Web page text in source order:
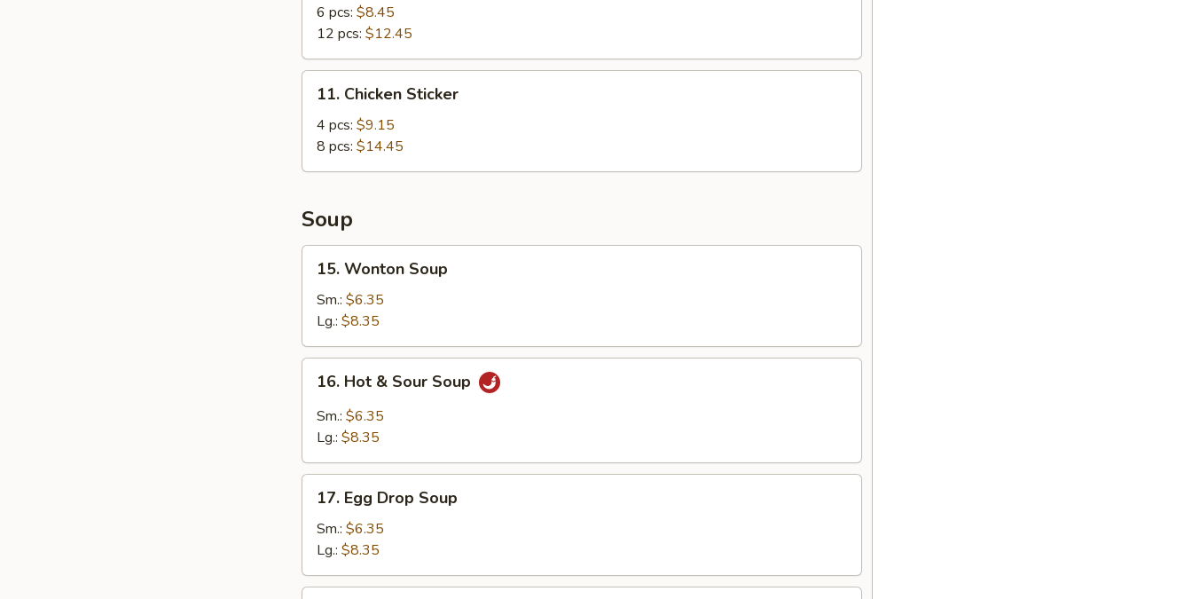
Crabmeat
6 pcs: $8.45
12 pcs: $12.45
Chicken
Sticker
11. Chicken Sticker
4 pcs: $9.15
8 pcs: $14.45
Soup
Wonton
Soup
15. Wonton Soup
Sm.: $6.35
Lg.: $8.35
Hot
Sour
16. Hot & Sour Soup
Sm.: $6.35
Lg.: $8.35
Egg
Drop
Soup
17. Egg Drop Soup
Sm.: $6.35
Lg.: $8.35